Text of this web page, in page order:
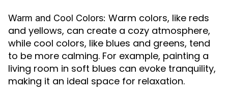
Warm and Cool Colors: Warm colors, like reds
and yellows, can create a cozy atmosphere,
while cool colors, like blues and greens, tend
to be more calming. For example, painting a
living room in soft blues can evoke tranquility,
making it an ideal space for relaxation.